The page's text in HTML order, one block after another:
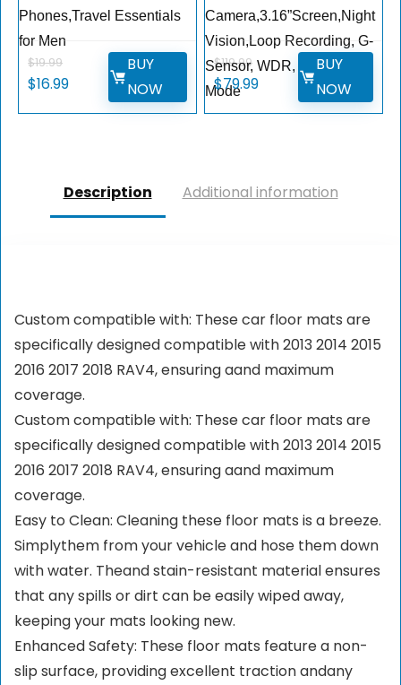
Phones,Travel Essentials
for Men
$19.99
Original
$16.99Current
BUY
NOW
Camera,3.16”Screen,Night
Vision,Loop Recording, G-
Sensor, WDR, Parking
Mode
$119.99
Original
$79.99Current
BUY
NOW
Description Additional information
Custom compatible with: These car floor mats are
specifically designed compatible with 2013 2014 2015
2016 2017 2018 RAV4, ensuring aand maximum
coverage.
Custom compatible with: These car floor mats are
specifically designed compatible with 2013 2014 2015
2016 2017 2018 RAV4, ensuring aand maximum
coverage.
Easy to Clean: Cleaning these floor mats is a breeze.
Simplythem from your vehicle and hose them down
with water. Theand stain-resistant material ensures
that any spills or dirt can be easily wiped away,
keeping your mats looking new.
Enhanced Safety: These floor mats feature a non-
slip surface, providing excellent traction andany